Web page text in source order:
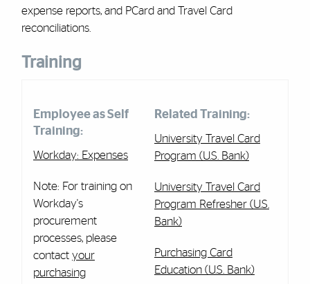
expense reports, and PCard and Travel Card
reconciliations.
Training
Employee as Self
Training:
Workday: Expenses
Note: For training on
Workday's
procurement
processes, please
contact your
purchasing
Related Training:
University Travel Card
Program (U.S. Bank)
University Travel Card
Program Refresher (U.S.
Bank)
Purchasing Card
Education (U.S. Bank)